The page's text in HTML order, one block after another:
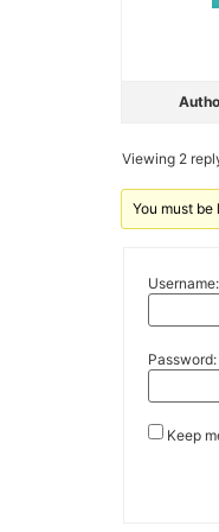
Viewing 2
You must
Username:
Password:
Keep